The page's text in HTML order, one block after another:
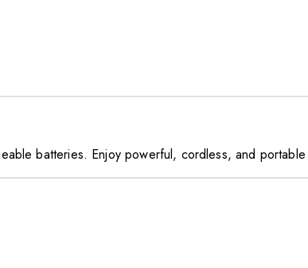
batteries. Enjoy powerful, cordless, and